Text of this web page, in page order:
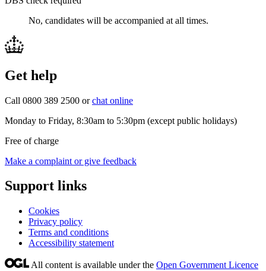
No, candidates will be accompanied at all times.
Get help
Call 0800 389 2500 orchat online
Monday to Friday, 8:30am to 5:30pm (except public holidays)
Free of charge
Make a complaint or give feedback
Support links
Cookies
Privacy policy
Terms and conditions
Accessibility statement
All content is available under the Open Government Licence